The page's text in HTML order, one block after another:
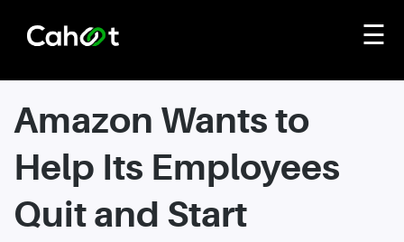
☰
Amazon Wants to
Help Its Employees
Quit and Start